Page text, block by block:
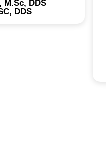
M.Sc, DDS
DDS